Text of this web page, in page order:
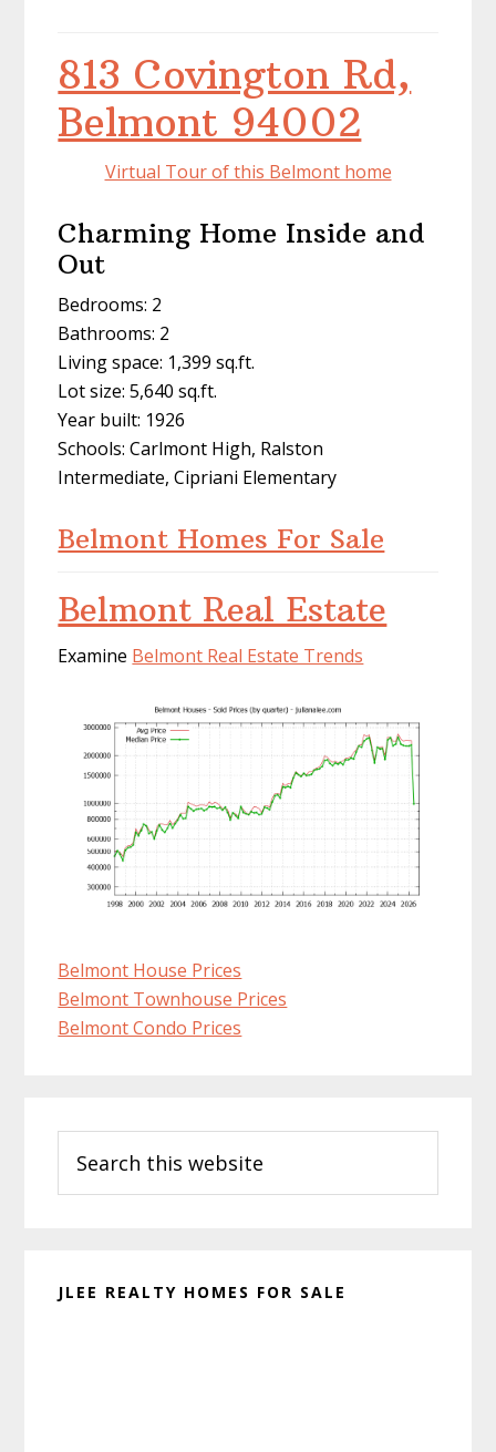
813 Covington Rd,
Belmont 94002
Virtual Tour of this Belmont home
Charming Home Inside and
Out
Bedrooms: 2
Bathrooms: 2
Living space: 1,399 sq.ft.
Lot size: 5,640 sq.ft.
Year built: 1926
Schools: Carlmont High, Ralston
Intermediate, Cipriani Elementary
Belmont Homes For Sale
Belmont Real Estate
Examine Belmont Real Estate Trends
Belmont House Prices
Belmont Townhouse Prices
Belmont Condo Prices
Sidebar
this
website
JLEE REALTY HOMES FOR SALE